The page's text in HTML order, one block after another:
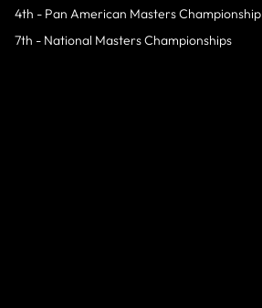
4th - Pan American Masters Championship
7th - National Masters Championships